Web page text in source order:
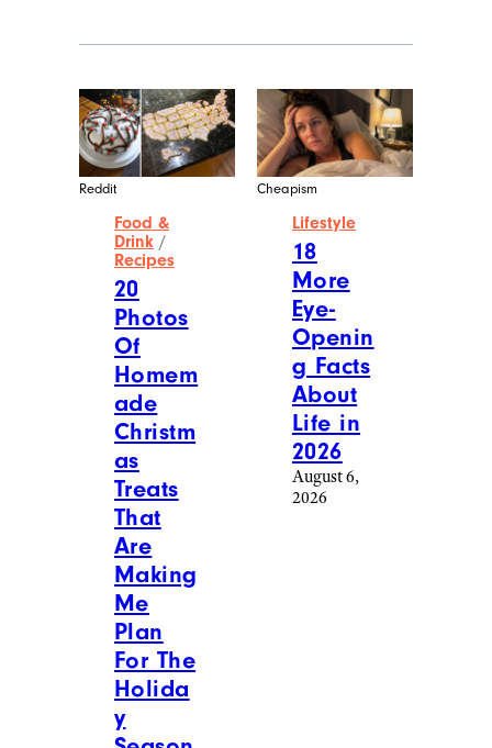
Reddit
Food &
Drink /
Recipes
20
Photos
Of
Homem
ade
Christm
as
Treats
That
Are
Making
Me
Plan
For The
Holida
y
Cheapism
Lifestyle
18
More
Eye-
Openin
g Facts
About
Life in
2026
August 6,
2026